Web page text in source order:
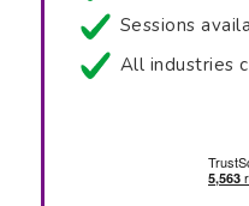
Sessions
All industries